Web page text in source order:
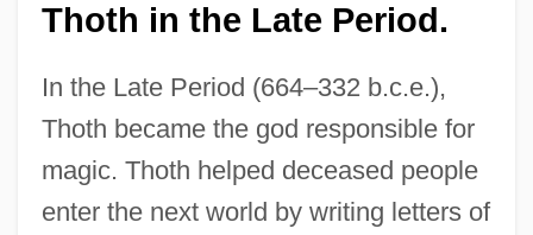
Thoth in the Late Period.
In the Late Period (664–332 b.c.e.),
Thoth became the god responsible for
magic. Thoth helped deceased people
enter the next world by writing letters of